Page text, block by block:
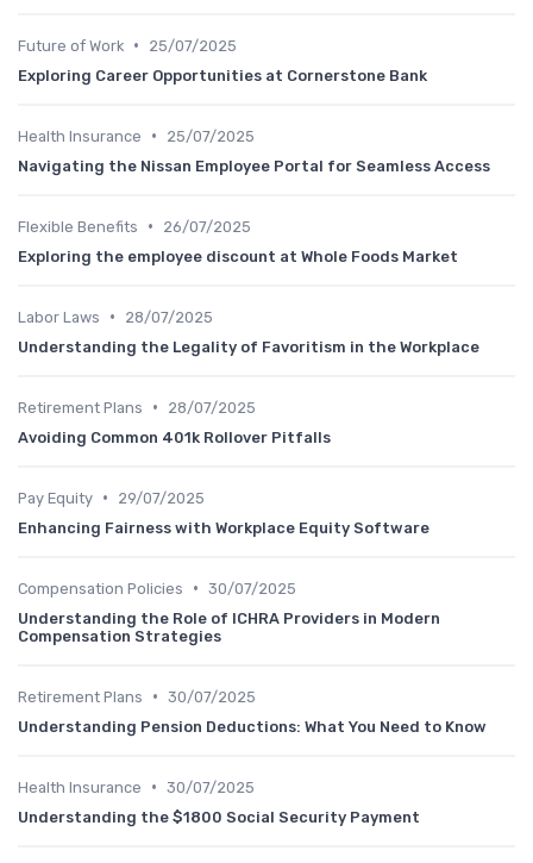
Future of Work •
25/07/2025
Exploring Career Opportunities at Cornerstone Bank
Health Insurance •
25/07/2025
Navigating the Nissan Employee Portal for Seamless Access
Flexible Benefits •
26/07/2025
Exploring the employee discount at Whole Foods Market
Labor Laws •
28/07/2025
Understanding the Legality of Favoritism in the Workplace
Retirement Plans •
28/07/2025
Avoiding Common 401k Rollover Pitfalls
Pay Equity •
29/07/2025
Enhancing Fairness with Workplace Equity Software
Compensation Policies • 30/07/2025
Understanding the Role of ICHRA Providers in Modern
Compensation Strategies
Retirement Plans • 30/07/2025
Understanding Pension Deductions: What You Need to Know
Health Insurance • 30/07/2025
Understanding the $1800 Social Security Payment